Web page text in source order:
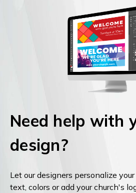
Need help with
design?
Let our designers personalize
text, colors or add your church's